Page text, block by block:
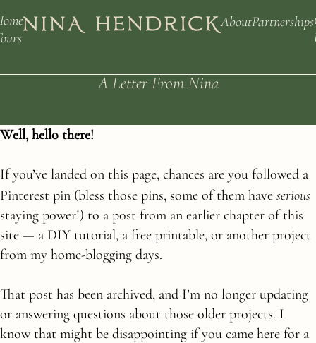
AboutPartnerships
A Letter From Nina
Well, hello there!
If you’ve landed on this page, chances are you followed a
Pinterest pin (bless those pins, some of them have serious
staying power!) to a post from an earlier chapter of this
site — a DIY tutorial, a free printable, or another project
from my home-blogging days.
That post has been archived, and I’m no longer updating
or answering questions about those older projects. I
know that might be disappointing if you came here for a